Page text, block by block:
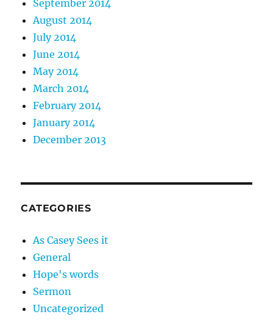
September 2014
August 2014
July 2014
June 2014
May 2014
March 2014
February 2014
January 2014
December 2013
CATEGORIES
As Casey Sees it
General
Hope's words
Sermon
Uncategorized